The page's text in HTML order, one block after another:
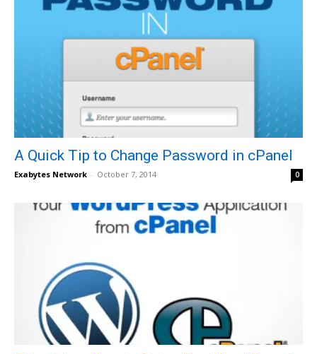
A Quick Tip to Change Password in cPanel
Exabytes Network - October 7, 2014 0